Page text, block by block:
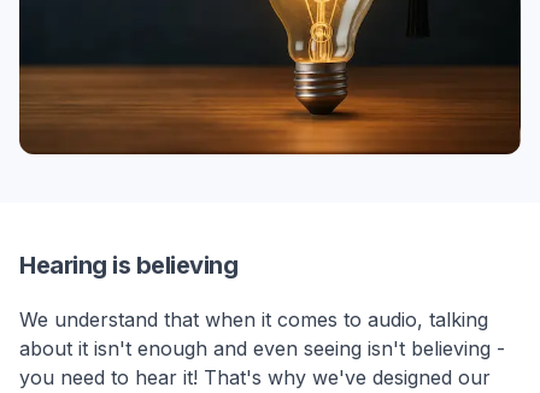
Hearing is believing
We understand that when it comes to audio, talking
about it isn't enough and even seeing isn't believing -
you need to hear it! That's why we've designed our